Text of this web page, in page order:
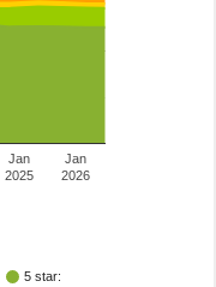
Jan
2025
Jan
2026
5 star: